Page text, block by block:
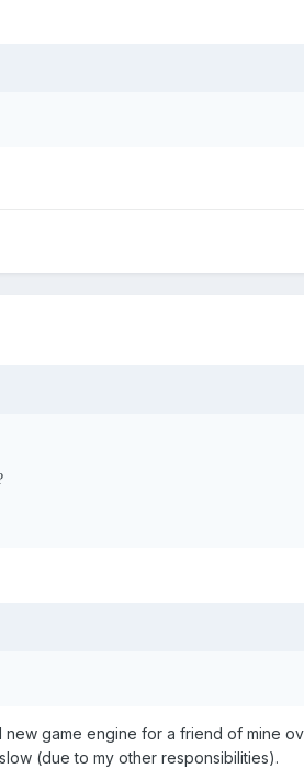
new game engine for a friend of mine
(due to my other responsibilities).